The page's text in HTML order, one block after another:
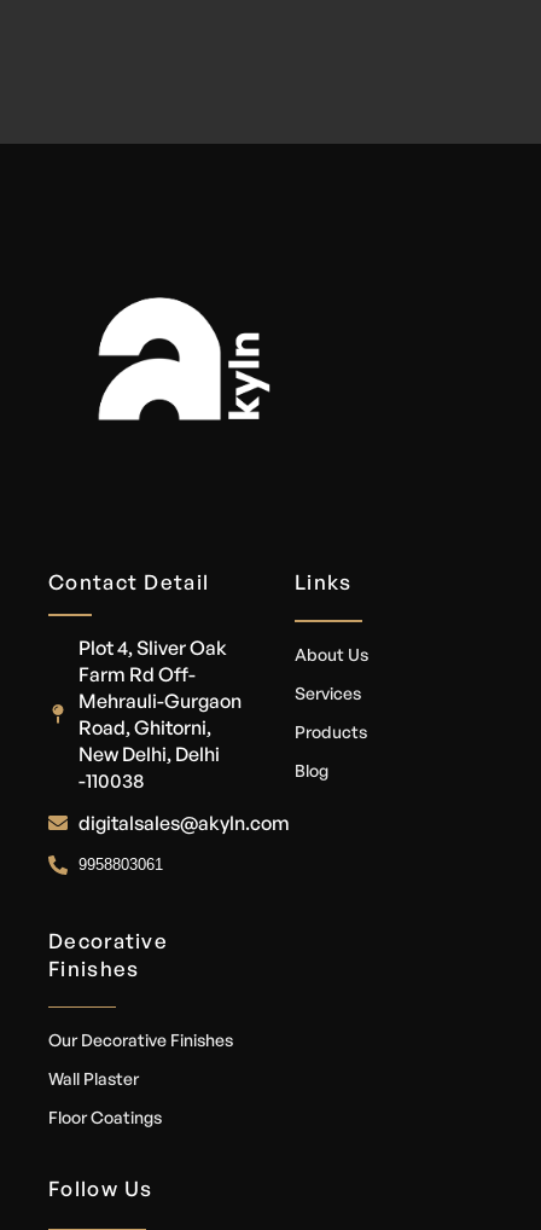
Contact Detail
Plot 4, Sliver Oak
Farm Rd Off-
Mehrauli-Gurgaon
Road, Ghitorni,
New Delhi, Delhi
-110038
digitalsales@akyln.com
9958803061
Links
About Us
Services
Products
Blog
Decorative
Finishes
Our Decorative Finishes
Wall Plaster
Floor Coatings
Follow Us